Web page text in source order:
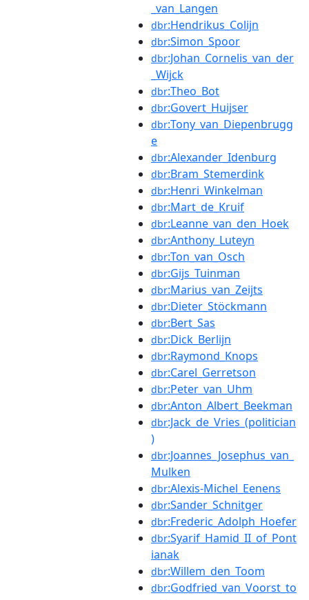
_van_Langen
dbr:Hendrikus_Colijn
dbr:Simon_Spoor
dbr:Johan_Cornelis_van_der
_Wijck
dbr:Theo_Bot
dbr:Govert_Huijser
dbr:Tony_van_Diepenbrugg
e
dbr:Alexander_Idenburg
dbr:Bram_Stemerdink
dbr:Henri_Winkelman
dbr:Mart_de_Kruif
dbr:Leanne_van_den_Hoek
dbr:Anthony_Luteyn
dbr:Ton_van_Osch
dbr:Gijs_Tuinman
dbr:Marius_van_Zeijts
dbr:Dieter_Stöckmann
dbr:Bert_Sas
dbr:Dick_Berlijn
dbr:Raymond_Knops
dbr:Carel_Gerretson
dbr:Peter_van_Uhm
dbr:Anton_Albert_Beekman
dbr:Jack_de_Vries_(politician
)
dbr:Joannes_Josephus_van_
Mulken
dbr:Alexis-Michel_Eenens
dbr:Sander_Schnitger
dbr:Frederic_Adolph_Hoefer
dbr:Syarif_Hamid_II_of_Pont
ianak
dbr:Willem_den_Toom
dbr:Godfried_van_Voorst_to